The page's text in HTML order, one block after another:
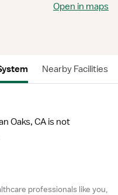
Open in maps
Nearby Facilities
Oaks, CA is not
professionals like you,